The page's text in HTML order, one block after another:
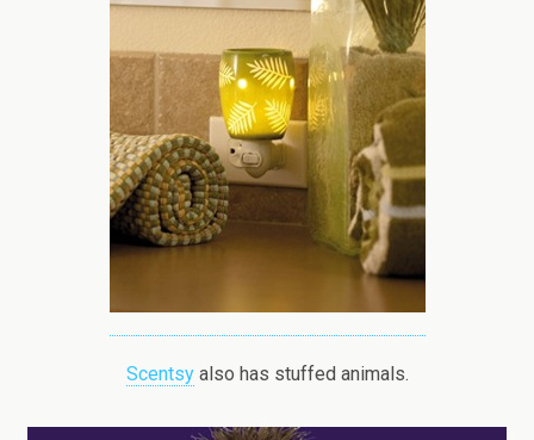
Scentsyalso has stuffed animals.